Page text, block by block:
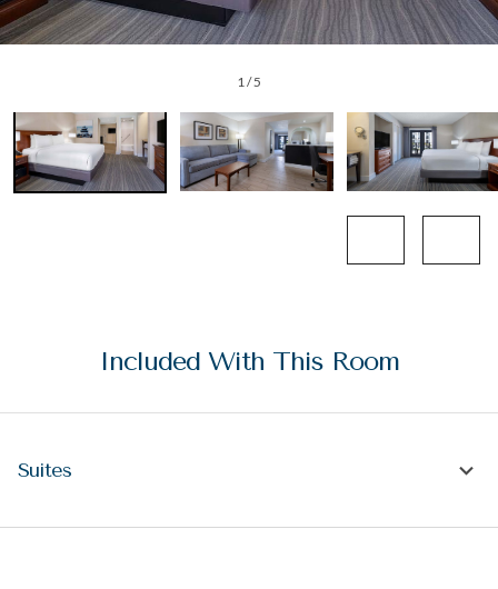
1 /5
Included With This Room
Suites